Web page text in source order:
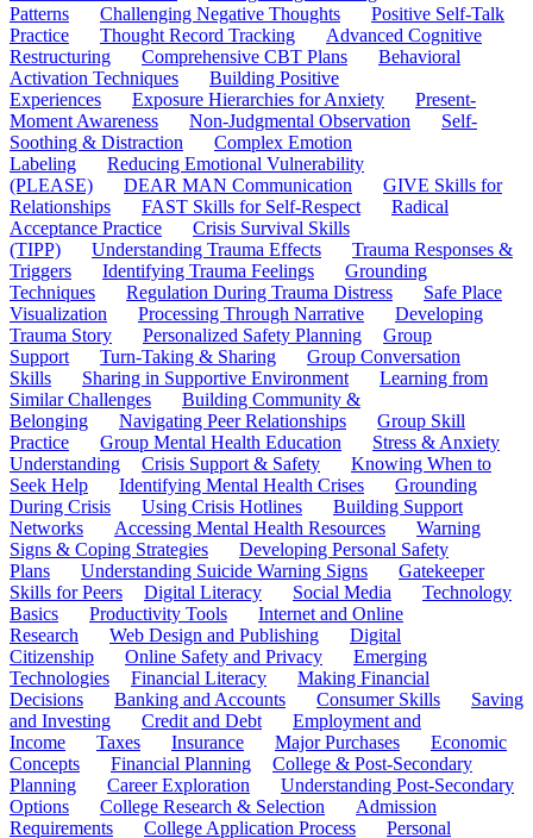
Patterns
Challenging Negative Thoughts
Positive Self-Talk
Practice
Thought Record Tracking
Advanced Cognitive
Restructuring
Comprehensive CBT Plans
Behavioral
Activation Techniques
Building Positive
Experiences
Exposure Hierarchies for Anxiety
Present-
Moment Awareness
Non-Judgmental Observation
Self-
Soothing & Distraction
Complex Emotion
Labeling
Reducing Emotional Vulnerability
(PLEASE)
DEAR MAN Communication
GIVE Skills for
Relationships
FAST Skills for Self-Respect
Radical
Acceptance Practice
Crisis Survival Skills
(TIPP)
Understanding Trauma Effects
Trauma Responses &
Triggers
Identifying Trauma Feelings
Grounding
Techniques
Regulation During Trauma Distress
Safe Place
Visualization
Processing Through Narrative
Developing
Trauma Story
Personalized Safety Planning
Group
Support
Turn-Taking & Sharing
Group Conversation
Skills
Sharing in Supportive Environment
Learning from
Similar Challenges
Building Community &
Belonging
Navigating Peer Relationships
Group Skill
Practice
Group Mental Health Education
Stress & Anxiety
Understanding
Crisis Support & Safety
Knowing When to
Seek Help
Identifying Mental Health Crises
Grounding
During Crisis
Using Crisis Hotlines
Building Support
Networks
Accessing Mental Health Resources
Warning
Signs & Coping Strategies
Developing Personal Safety
Plans
Understanding Suicide Warning Signs
Gatekeeper
Skills for Peers
Digital Literacy Social Media
Technology
Basics
Productivity Tools
Internet and Online
Research
Web Design and Publishing
Digital
Citizenship
Online Safety and Privacy
Emerging
Technologies
Financial Literacy
Making Financial
Decisions
Banking and Accounts Consumer Skills
Saving
and Investing
Credit and Debt
Employment and
Income
Taxes Insurance Major Purchases
Economic
Concepts
Financial Planning
College & Post-Secondary
Planning
Career Exploration
Understanding Post-Secondary
Options
College Research & Selection
Admission
Requirements
College Application Process
Personal